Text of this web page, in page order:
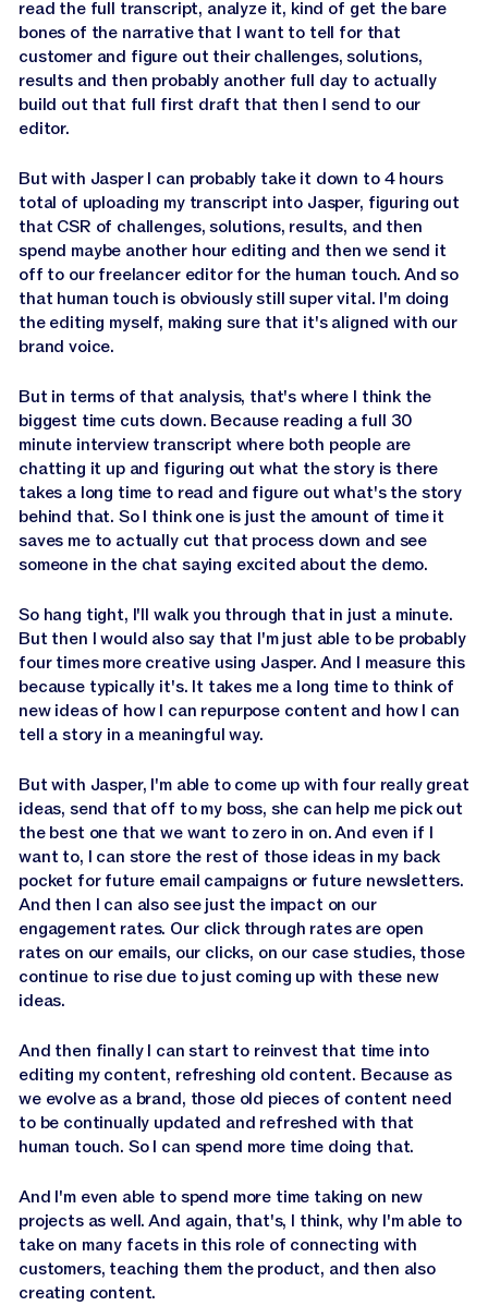
read the full transcript, analyze it, kind of get the bare
bones of the narrative that I want to tell for that
customer and figure out their challenges, solutions,
results and then probably another full day to actually
build out that full first draft that then I send to our
editor.
But with Jasper I can probably take it down to 4 hours
total of uploading my transcript into Jasper, figuring out
that CSR of challenges, solutions, results, and then
spend maybe another hour editing and then we send it
off to our freelancer editor for the human touch. And so
that human touch is obviously still super vital. I'm doing
the editing myself, making sure that it's aligned with our
brand voice.
But in terms of that analysis, that's where I think the
biggest time cuts down. Because reading a full 30
minute interview transcript where both people are
chatting it up and figuring out what the story is there
takes a long time to read and figure out what's the story
behind that. So I think one is just the amount of time it
saves me to actually cut that process down and see
someone in the chat saying excited about the demo.
So hang tight, I'll walk you through that in just a minute.
But then I would also say that I'm just able to be probably
four times more creative using Jasper. And I measure this
because typically it's. It takes me a long time to think of
new ideas of how I can repurpose content and how I can
tell a story in a meaningful way.
But with Jasper, I'm able to come up with four really great
ideas, send that off to my boss, she can help me pick out
the best one that we want to zero in on. And even if I
want to, I can store the rest of those ideas in my back
pocket for future email campaigns or future newsletters.
And then I can also see just the impact on our
engagement rates. Our click through rates are open
rates on our emails, our clicks, on our case studies, those
continue to rise due to just coming up with these new
ideas.
And then finally I can start to reinvest that time into
editing my content, refreshing old content. Because as
we evolve as a brand, those old pieces of content need
to be continually updated and refreshed with that
human touch. So I can spend more time doing that.
And I'm even able to spend more time taking on new
projects as well. And again, that's, I think, why I'm able to
take on many facets in this role of connecting with
customers, teaching them the product, and then also
creating content.